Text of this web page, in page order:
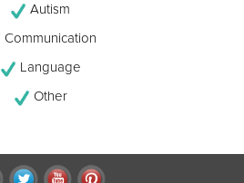
Autism
Communication
Language
Other